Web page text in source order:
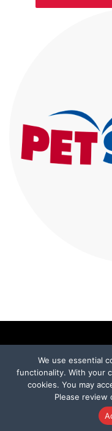
We use essential
functionality. With your
cookies. You may
Please review